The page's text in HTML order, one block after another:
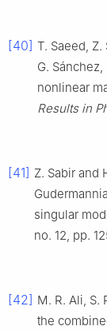
[40] T. Saeed, Z.
G.
nonlinear
Results in
[41] Z. Sabir and
singular
no. 12, pp.
[42] M. R. Ali, S.
the